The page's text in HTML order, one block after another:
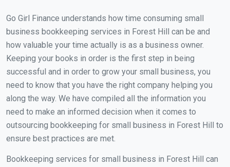
Go Girl Finance understands how time consuming small
business bookkeeping services in Forest Hill can be and
how valuable your time actually is as a business owner.
Keeping your books in order is the first step in being
successful and in order to grow your small business, you
need to know that you have the right company helping you
along the way. We have compiled all the information you
need to make an informed decision when it comes to
outsourcing bookkeeping for small business in Forest Hill to
ensure best practices are met.
Bookkeeping services for small business in Forest Hill can